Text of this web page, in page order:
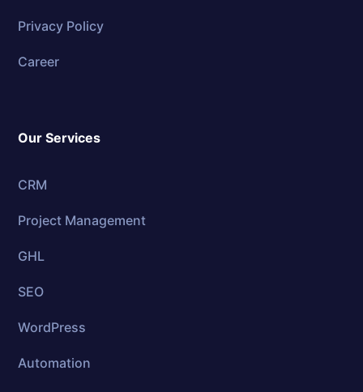
Privacy Policy
Career
Our Services
CRM
Project Management
GHL
SEO
WordPress
Automation